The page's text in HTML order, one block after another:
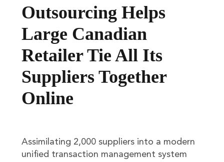
Outsourcing Helps
Large Canadian
Retailer Tie All Its
Suppliers Together
Online
Assimilating 2,000 suppliers into a modern
unified transaction management system